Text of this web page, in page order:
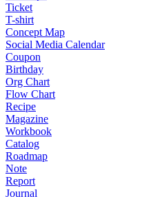
Ticket
T-shirt
Concept Map
Social Media Calendar
Coupon
Birthday
Org Chart
Flow Chart
Recipe
Magazine
Workbook
Catalog
Roadmap
Note
Report
Journal